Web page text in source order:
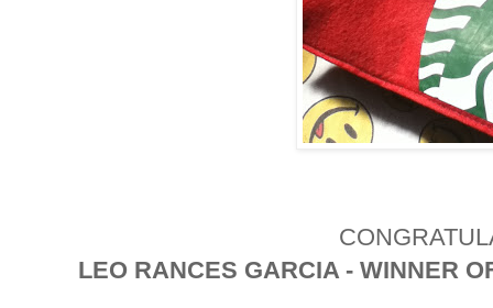
LEO RANCES GARCIA - WINNER